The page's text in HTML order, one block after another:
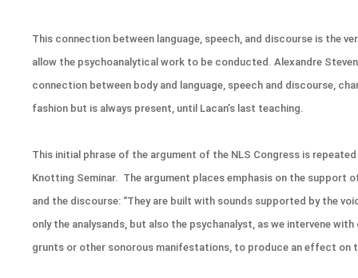
This connection between language, speech, and discourse is the
allow the psychoanalytical work to be conducted. Alexandre
connection between body and language, speech and discourse,
fashion but is always present, until Lacan’s last teaching.
This initial phrase of the argument of the NLS Congress is
Knotting Seminar. The argument places emphasis on the support
and the discourse: “They are built with sounds supported by the
only the analysands, but also the psychanalyst, as we intervene
grunts or other sonorous manifestations, to produce an effect on